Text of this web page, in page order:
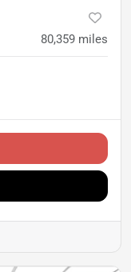
80,359 miles